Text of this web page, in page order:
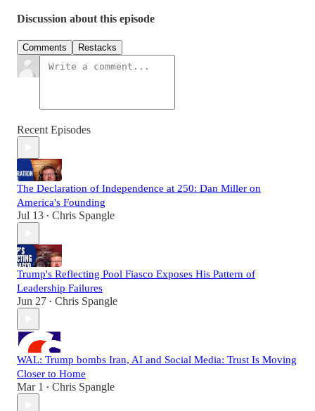
Discussion about this episode
Comments Restacks
Recent Episodes
The Declaration of Independence at 250: Dan Miller on
America's Founding
Jul 13 • Chris Spangle
Trump's Reflecting Pool Fiasco Exposes His Pattern of
Leadership Failures
Jun 27 • Chris Spangle
WAL: Trump bombs Iran, AI and Social Media: Trust Is Moving
Closer to Home
Mar 1 • Chris Spangle